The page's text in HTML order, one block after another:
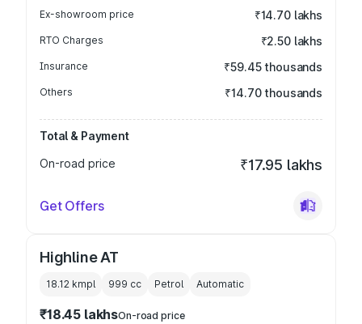
Ex-showroom price ₹14.70 lakhs
RTO Charges ₹2.50 lakhs
Insurance ₹59.45 thousands
Others ₹14.70 thousands
Total & Payment
On-road price
₹17.95 lakhs
Get Offers
Highline AT
18.12 kmpl 999 cc Petrol Automatic
₹18.45 lakhsOn-road price